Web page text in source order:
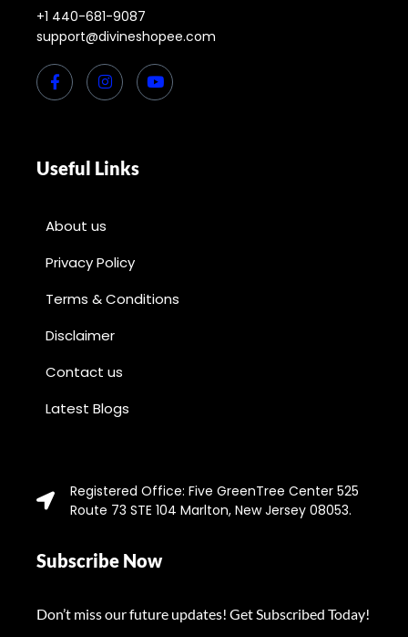
+1 440-681-9087
support@divineshopee.com
Useful Links
About us
Privacy Policy
Terms & Conditions
Disclaimer
Contact us
Latest Blogs
Registered Office: Five GreenTree Center 525
Route 73 STE 104 Marlton, New Jersey 08053.
Subscribe Now
Don’t miss our future updates! Get Subscribed Today!